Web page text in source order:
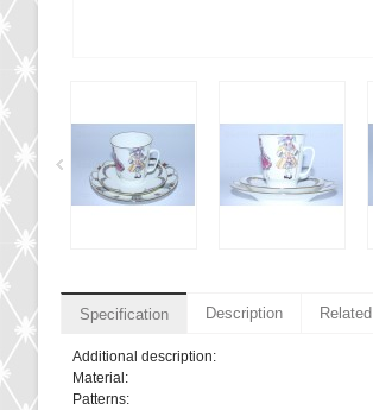
Specification Description
Additional description:
Material:
Patterns: